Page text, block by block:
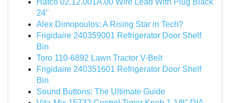
Hatco 02.12.001A.00 Wire Lead With Plug Black
24"
Alex Dimopoulos: A Rising Star in Tech?
Frigidaire 240359001 Refrigerator Door Shelf
Bin
Toro 110-6892 Lawn Tractor V-Belt
Frigidaire 240351601 Refrigerator Door Shelf
Bin
Sound Buttons: The Ultimate Guide